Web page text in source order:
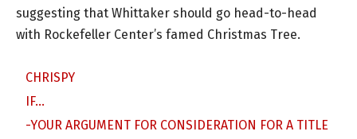
suggesting that Whittaker should go head-to-head
with Rockefeller Center’s famed Christmas Tree.
CHRISPY
IF…
-YOUR ARGUMENT FOR CONSIDERATION FOR A TITLE